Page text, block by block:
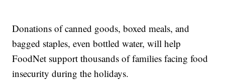
Donations of canned goods, boxed meals, and
bagged staples, even bottled water, will help
FoodNet support thousands of families facing food
insecurity during the holidays.